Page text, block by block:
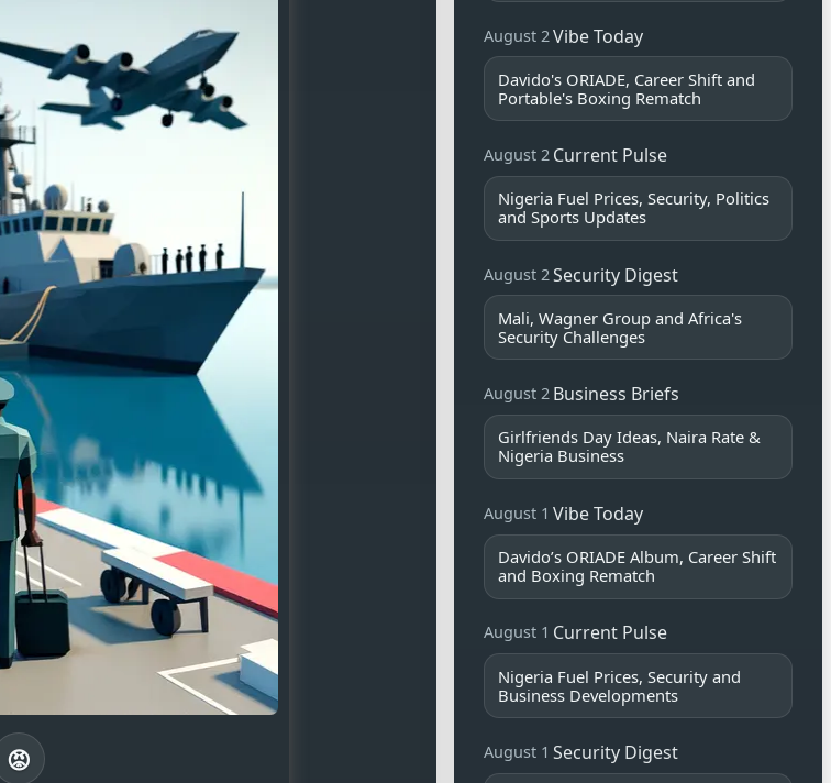
😡
August 2 Vibe Today
Davido's ORIADE, Career Shift and
Portable's Boxing Rematch
August 2 Current Pulse
Nigeria Fuel Prices, Security, Politics
and Sports Updates
August 2 Security Digest
Mali, Wagner Group and Africa's
Security Challenges
August 2 Business Briefs
Girlfriends Day Ideas, Naira Rate &
Nigeria Business
August 1 Vibe Today
Davido’s ORIADE Album, Career Shift
and Boxing Rematch
August 1 Current Pulse
Nigeria Fuel Prices, Security and
Business Developments
August 1 Security Digest